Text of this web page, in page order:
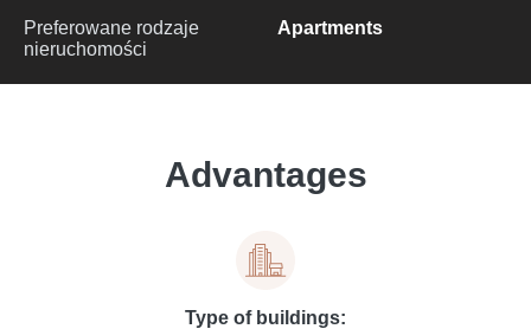
Preferowane rodzaje
nieruchomości
Apartments
Advantages
Type of buildings: